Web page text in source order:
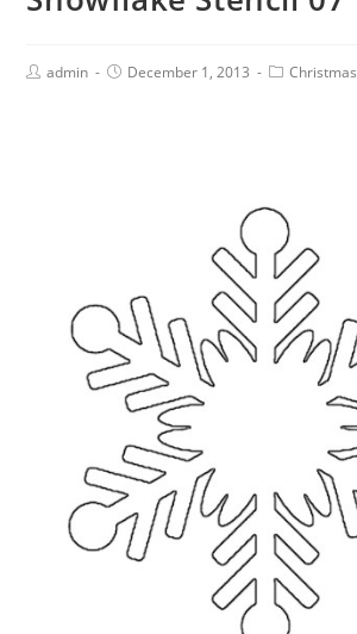
admin December 1, 2013 Christmas